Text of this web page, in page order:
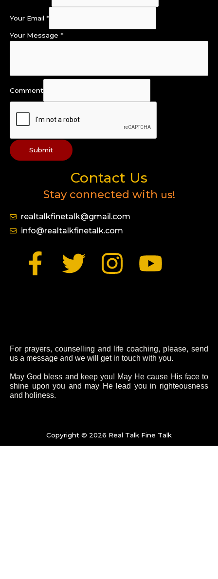
Contact Us
Stay connected with us!
realtalkfinetalk@gmail.com
info@realtalkfinetalk.com
F
b
o
o
k
-
T
t
e
I
a
g
a
m
Y
u
b
For prayers, counselling and life coaching, please, send
us a message and we will get in touch with you.
May God bless and keep you! May He cause His face to
shine upon you and may He lead you in righteousness
and holiness.
Your Email *
Your Message *
Comment
Submit
Copyright © 2026 Real Talk Fine Talk